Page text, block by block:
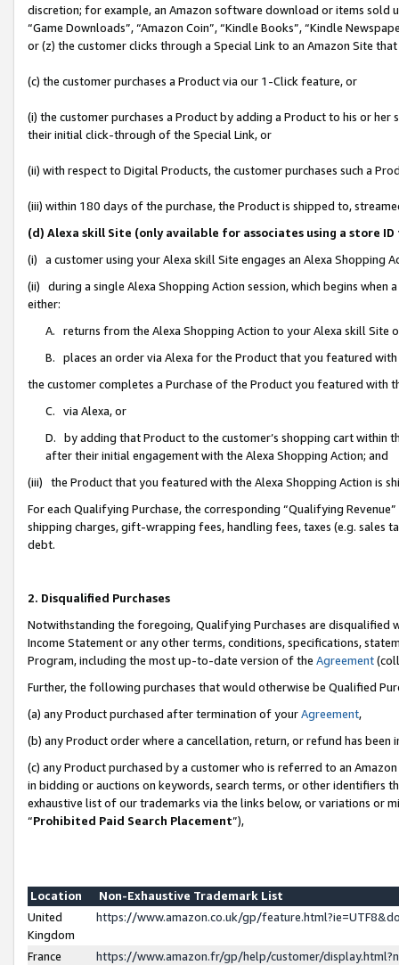
discretion; for example, an Amazon software download or items sold
“Game Downloads”, “Amazon Coin”, “Kindle Books”, “Kindle
or (z) the customer clicks through a Special Link to an Amazon Site
(c) the customer purchases a Product via our 1-Click feature, or
(i) the customer purchases a Product by adding a Product to his or
their initial click-through of the Special Link, or
(ii) with respect to Digital Products, the customer purchases such a
(iii) within 180 days of the purchase, the Product is shipped to,
(d) Alexa skill Site (only available for associates using a store
(i) a customer using your Alexa skill Site engages an Alexa Shopping
(ii) during a single Alexa Shopping Action session, which begins when
either:
A. returns from the Alexa Shopping Action to your Alexa skill Site
B. places an order via Alexa for the Product that you featured with
the customer completes a Purchase of the Product you featured with
C. via Alexa, or
D. by adding that Product to the customer’s shopping cart within
after their initial engagement with the Alexa Shopping Action; and
(iii) the Product that you featured with the Alexa Shopping Action is
For each Qualifying Purchase, the corresponding “Qualifying
shipping charges, gift-wrapping fees, handling fees, taxes (e.g. sales
debt.
2. Disqualified Purchases
Notwithstanding the foregoing, Qualifying Purchases are disqualified
Income Statement or any other terms, conditions, specifications,
Program, including the most up-to-date version of the Agreement
Further, the following purchases that would otherwise be Qualified
(a) any Product purchased after termination of yourAgreement,
(b) any Product order where a cancellation, return, or refund has been
(c) any Product purchased by a customer who is referred to an
in bidding or auctions on keywords, search terms, or other identifiers
exhaustive list of our trademarks via the links below, or variations or
“Prohibited Paid Search Placement”),
Location
Non-Exhaustive Trademark List
United
Kingdom
https://www.amazon.co.uk/gp/
France
https://www.amazon.fr/gp/help/customer/